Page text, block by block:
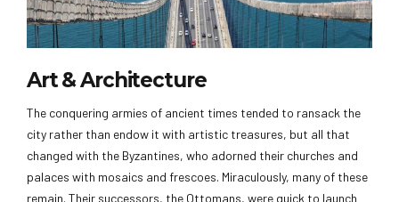
Art & Architecture
The conquering armies of ancient times tended to ransack the
city rather than endow it with artistic treasures, but all that
changed with the Byzantines, who adorned their churches and
palaces with mosaics and frescoes. Miraculously, many of these
remain. Their successors, the Ottomans, were quick to launch